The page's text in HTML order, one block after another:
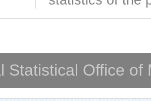
Statistical Office of